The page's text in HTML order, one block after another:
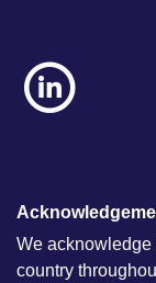
We
country